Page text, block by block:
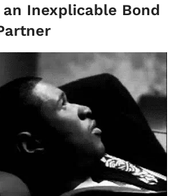
an Inexplicable Bond